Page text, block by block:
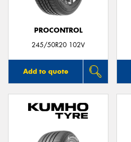
PROCONTROL
245/50R20 102V
Add to quote